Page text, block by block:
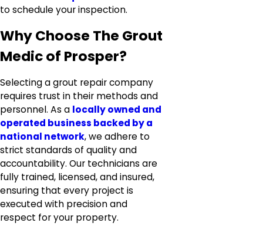
to schedule your inspection.
Why Choose The Grout
Medic of Prosper?
Selecting a grout repair company
requires trust in their methods and
personnel. As a locally owned and
operated business backed by a
national network, we adhere to
strict standards of quality and
accountability. Our technicians are
fully trained, licensed, and insured,
ensuring that every project is
executed with precision and
respect for your property.